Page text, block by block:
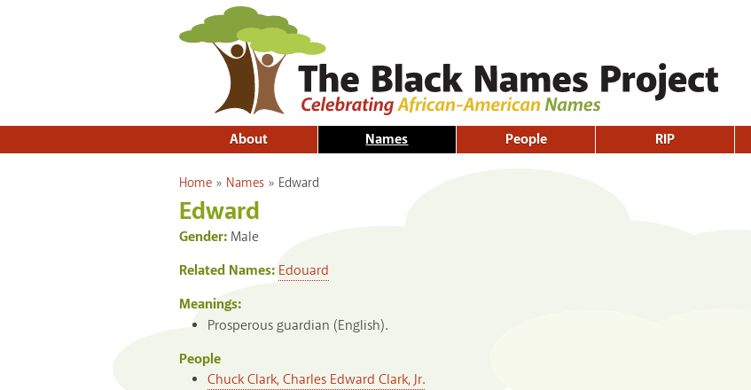
About Names People RIP
You are here
Home » Names » Edward
Edward
Gender: Male
Related Names: Edouard
Meanings:
Prosperous guardian (English).
People
Chuck Clark, Charles Edward Clark, Jr.